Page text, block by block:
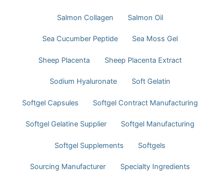
Salmon Collagen Salmon Oil
Sea Cucumber Peptide Sea Moss Gel
Sheep Placenta Sheep Placenta Extract
Sodium Hyaluronate Soft Gelatin
Softgel Capsules Softgel Contract Manufacturing
Softgel Gelatine Supplier Softgel Manufacturing
Softgel Supplements Softgels
Sourcing Manufacturer Specialty Ingredients